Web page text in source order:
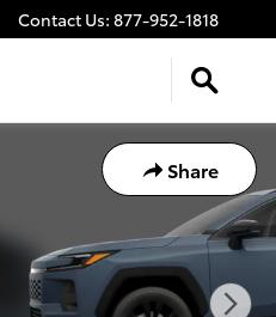
Contact Us: 877-952-1818
Share